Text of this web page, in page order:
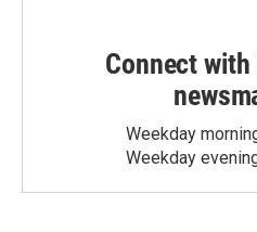
Connect
Weekday
Weekday